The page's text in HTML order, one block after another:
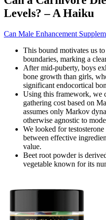
Levels? – A Haiku
Can Male Enhancement
This bound motivates us
boundaries, marking a
After mid-puberty, boys
bone growth than girls,
significant endocortical
Using this framework, we
gathering cost based on
assumes only Markov
otherwise agnostic to
We looked for
between effective
value.
Beet root powder is
vegetable known for its